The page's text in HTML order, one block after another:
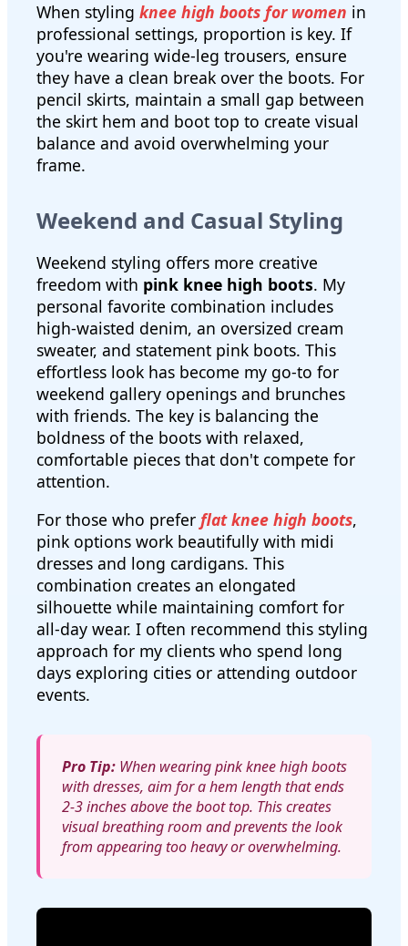
When styling knee high boots for women in
professional settings, proportion is key. If
you're wearing wide-leg trousers, ensure
they have a clean break over the boots. For
pencil skirts, maintain a small gap between
the skirt hem and boot top to create visual
balance and avoid overwhelming your
frame.
Weekend and Casual Styling
Weekend styling offers more creative
freedom with pink knee high boots. My
personal favorite combination includes
high-waisted denim, an oversized cream
sweater, and statement pink boots. This
effortless look has become my go-to for
weekend gallery openings and brunches
with friends. The key is balancing the
boldness of the boots with relaxed,
comfortable pieces that don't compete for
attention.
For those who prefer flat knee high boots,
pink options work beautifully with midi
dresses and long cardigans. This
combination creates an elongated
silhouette while maintaining comfort for
all-day wear. I often recommend this styling
approach for my clients who spend long
days exploring cities or attending outdoor
events.
Pro Tip: When wearing pink knee high boots
with dresses, aim for a hem length that ends
2-3 inches above the boot top. This creates
visual breathing room and prevents the look
from appearing too heavy or overwhelming.